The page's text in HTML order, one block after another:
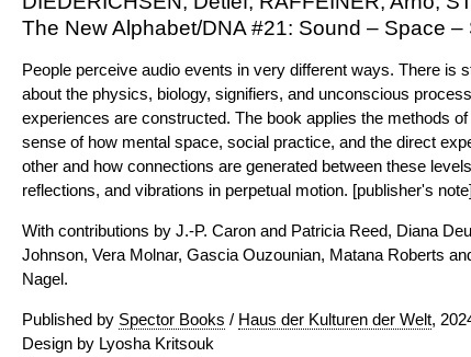
The New Alphabet/DNA #21: Sound – Space –
People perceive audio events in very different ways. There is
about the physics, biology, signifiers, and unconscious
experiences are constructed. The book applies the methods
sense of how mental space, social practice, and the direct
other and how connections are generated between these
reflections, and vibrations in perpetual motion. [publisher's
With contributions by J.-P. Caron and Patricia Reed, Diana
Johnson, Vera Molnar, Gascia Ouzounian, Matana Roberts
Nagel.
Published by Spector Books / Haus der Kulturen der Welt,
Design by Lyosha Kritsouk